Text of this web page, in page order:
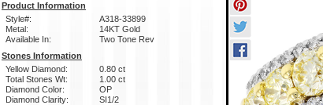
Product Information
Style#:
A318-33899
Metal:
14KT Gold
Available In:
Two Tone Rev
Stones Information
Yellow Diamond:
0.80 ct
Total Stones Wt:
1.00 ct
Diamond Color:
OP
Diamond Clarity:
SI1/2